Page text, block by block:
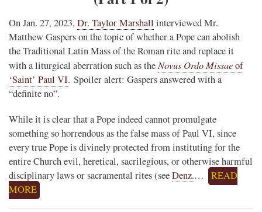
On Jan. 27, 2023, Dr. Taylor Marshall interviewed Mr.
Matthew Gaspers on the topic of whether a Pope can abolish
the Traditional Latin Mass of the Roman rite and replace it
with a liturgical aberration such as the Novus Ordo Missaeof
‘Saint’ Paul VI. Spoiler alert: Gaspers answered with a
“definite no”.
While it is clear that a Pope indeed cannot promulgate
something so horrendous as the false mass of Paul VI, since
every true Pope is divinely protected from instituting for the
entire Church evil, heretical, sacrilegious, or otherwise harmful
disciplinary laws or sacramental rites (seeDenz.…
READ
MORE